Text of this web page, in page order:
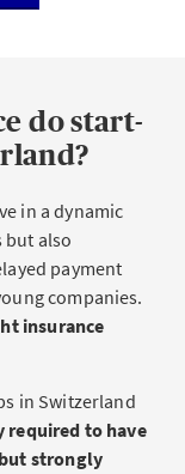
do start-
in a dynamic
also
payment
companies.
insurance
in Switzerland
to have
strongly